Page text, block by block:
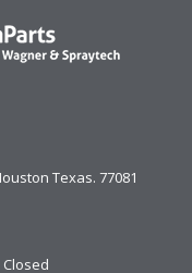
Texas. 77081
Closed